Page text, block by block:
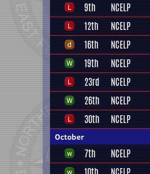
9th
NCELP
12th
NCELP
16th
NCELP
19th
NCELP
23rd
NCELP
26th
NCELP
30th
NCELP
October
7th NCELP